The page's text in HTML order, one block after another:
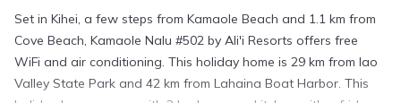
Set in Kihei, a few steps from Kamaole Beach and 1.1 km from
Cove Beach, Kamaole Nalu #502 by Ali'i Resorts offers free
WiFi and air conditioning. This holiday home is 29 km from Iao
Valley State Park and 42 km from Lahaina Boat Harbor. This